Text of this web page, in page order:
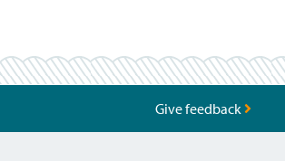
Give feedback